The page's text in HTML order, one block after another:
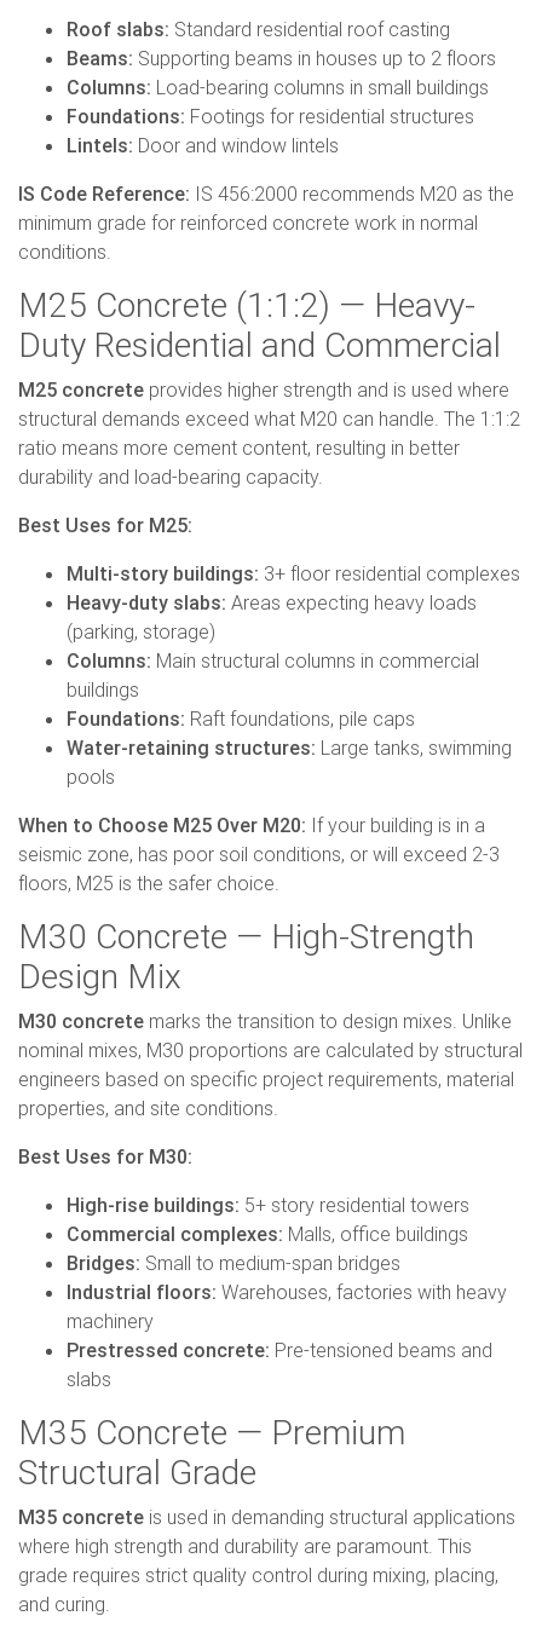
Roof slabs: Standard residential roof casting
Beams: Supporting beams in houses up to 2 floors
Columns: Load-bearing columns in small buildings
Foundations: Footings for residential structures
Lintels: Door and window lintels
IS Code Reference: IS 456:2000 recommends M20 as the
minimum grade for reinforced concrete work in normal
conditions.
M25 Concrete (1:1:2) — Heavy-
Duty Residential and Commercial
M25 concrete provides higher strength and is used where
structural demands exceed what M20 can handle. The 1:1:2
ratio means more cement content, resulting in better
durability and load-bearing capacity.
Best Uses for M25:
Multi-story buildings: 3+ floor residential complexes
Heavy-duty slabs: Areas expecting heavy loads
(parking, storage)
Columns: Main structural columns in commercial
buildings
Foundations: Raft foundations, pile caps
Water-retaining structures: Large tanks, swimming
pools
When to Choose M25 Over M20: If your building is in a
seismic zone, has poor soil conditions, or will exceed 2-3
floors, M25 is the safer choice.
M30 Concrete — High-Strength
Design Mix
M30 concrete marks the transition to design mixes. Unlike
nominal mixes, M30 proportions are calculated by structural
engineers based on specific project requirements, material
properties, and site conditions.
Best Uses for M30:
High-rise buildings: 5+ story residential towers
Commercial complexes: Malls, office buildings
Bridges: Small to medium-span bridges
Industrial floors: Warehouses, factories with heavy
machinery
Prestressed concrete: Pre-tensioned beams and
slabs
M35 Concrete — Premium
Structural Grade
M35 concrete is used in demanding structural applications
where high strength and durability are paramount. This
grade requires strict quality control during mixing, placing,
and curing.